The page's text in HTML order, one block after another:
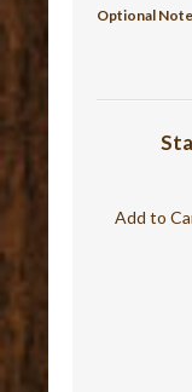
Optional
Add to